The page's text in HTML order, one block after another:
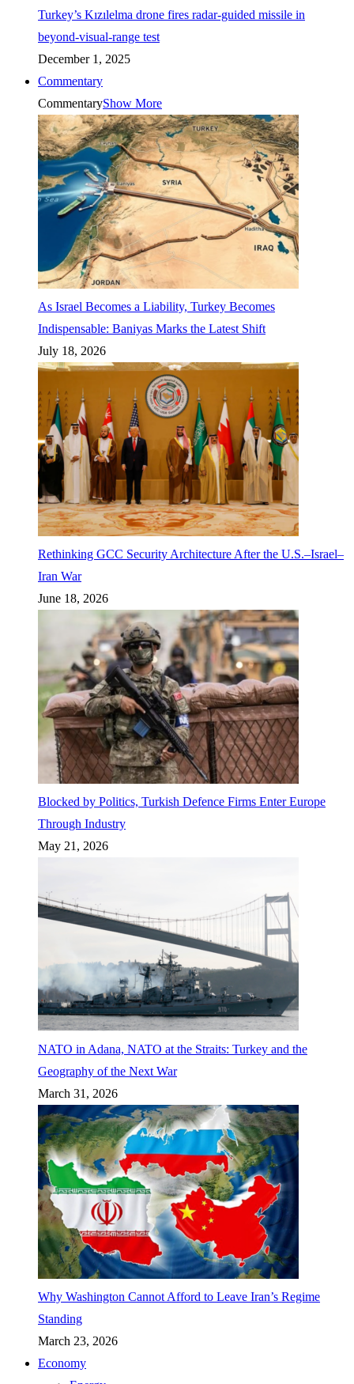
Turkey’s Kızılelma drone fires radar-guided missile in
beyond-visual-range test
December 1, 2025
Commentary
CommentaryShow More
As Israel Becomes a Liability, Turkey Becomes
Indispensable: Baniyas Marks the Latest Shift
July 18, 2026
Rethinking GCC Security Architecture After the U.S.–Israel–
Iran War
June 18, 2026
Blocked by Politics, Turkish Defence Firms Enter Europe
Through Industry
May 21, 2026
NATO in Adana, NATO at the Straits: Turkey and the
Geography of the Next War
March 31, 2026
Why Washington Cannot Afford to Leave Iran’s Regime
Standing
March 23, 2026
Economy